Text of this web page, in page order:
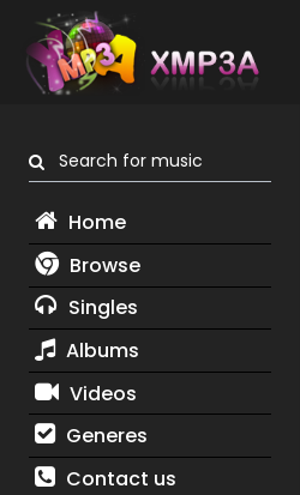
Search for music
Home
Browse
Singles
Albums
Videos
Generes
Contact us